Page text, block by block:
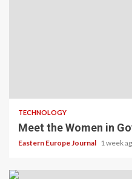
TECHNOLOGY
Meet the Women in
Eastern Europe Journal 1 week